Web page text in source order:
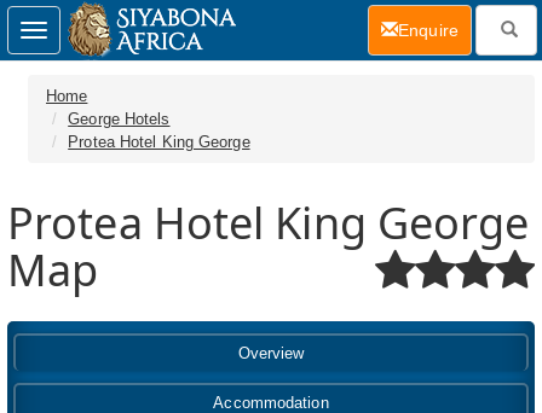
Home
George Hotels
Protea Hotel King George
Protea Hotel King George
Map
Overview
Accommodation
Toggle
navigation
Enquire(current)